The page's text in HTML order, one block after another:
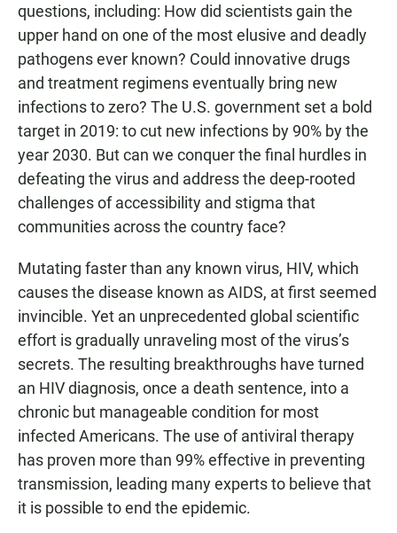
questions, including: How did scientists gain the
upper hand on one of the most elusive and deadly
pathogens ever known? Could innovative drugs
and treatment regimens eventually bring new
infections to zero? The U.S. government set a bold
target in 2019: to cut new infections by 90% by the
year 2030. But can we conquer the final hurdles in
defeating the virus and address the deep-rooted
challenges of accessibility and stigma that
communities across the country face?
Mutating faster than any known virus, HIV, which
causes the disease known as AIDS, at first seemed
invincible. Yet an unprecedented global scientific
effort is gradually unraveling most of the virus’s
secrets. The resulting breakthroughs have turned
an HIV diagnosis, once a death sentence, into a
chronic but manageable condition for most
infected Americans. The use of antiviral therapy
has proven more than 99% effective in preventing
transmission, leading many experts to believe that
it is possible to end the epidemic.